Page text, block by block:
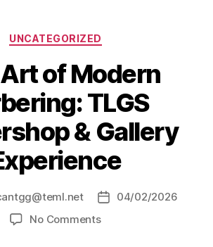
UNCATEGORIZED
of Modern
TLGS
& Gallery
04/02/2026
No Comments